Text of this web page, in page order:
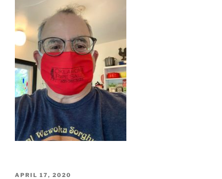
POSTED
APRIL 17, 2020